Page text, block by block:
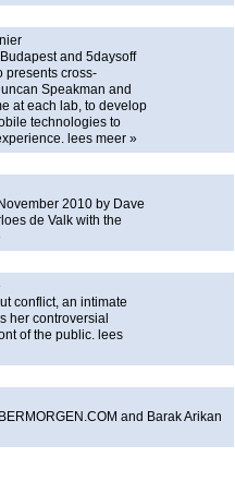
and 5daysoff
presents cross-
Speakman and
at each lab, to develop
technologies to
lees meer »
2010 by Dave
de Valk with the
conflict, an intimate
her controversial
of the public. lees
and Barak Arikan